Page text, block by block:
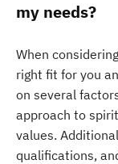
my needs?
When
right fit for you
on several
approach to
values.
qualifications,